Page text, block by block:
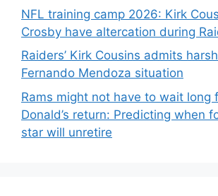
NFL training camp 2026: Kirk
Crosby have altercation during
Raiders’ Kirk Cousins admits
Fernando Mendoza situation
Rams might not have to wait long
Donald’s return: Predicting when
star will unretire